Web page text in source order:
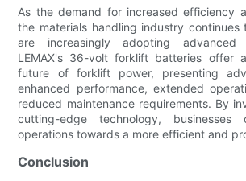
As the demand for increased efficiency
the materials handling industry continues
are increasingly adopting advanced
LEMAX's 36-volt forklift batteries offer
future of forklift power, presenting
enhanced performance, extended
reduced maintenance requirements. By
cutting-edge technology,
operations towards a more efficient and
Conclusion